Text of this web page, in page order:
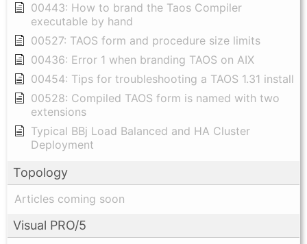
00443: How to brand the Taos Compiler
executable by hand
00527: TAOS form and procedure size limits
00436: Error 1 when branding TAOS on AIX
00454: Tips for troubleshooting a TAOS 1.31 install
00528: Compiled TAOS form is named with two
extensions
Typical BBj Load Balanced and HA Cluster
Deployment
Topology
Articles coming soon
Visual PRO/5